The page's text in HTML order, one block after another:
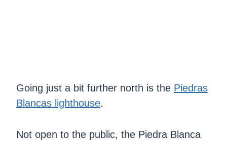
Going just a bit further north is the Piedras
Blancas lighthouse.
Not open to the public, the Piedra Blanca